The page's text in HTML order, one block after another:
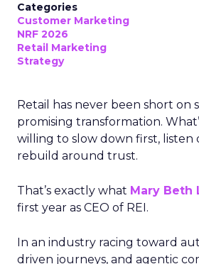
Categories
Customer Marketing
NRF 2026
Retail Marketing
Strategy
Retail has never been short on
promising transformation.
willing to slow down first, listen
rebuild around trust.
That’s exactly what Mary Beth
first year as CEO of REI.
In an industry racing toward
driven journeys, and agentic